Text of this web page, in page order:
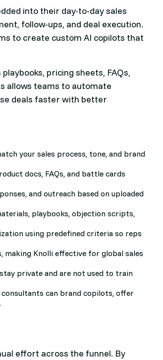
into their day-to-day sales
follow-ups, and deal execution.
to create custom AI copilots that
pricing sheets, FAQs,
allows teams to automate
deals faster with better
your sales process, tone, and brand
docs, FAQs, and battle cards
and outreach based on uploaded
playbooks, objection scripts,
using predefined criteria so reps
making Knolli effective for global sales
private and are not used to train
consultants can brand copilots, offer
effort across the funnel. By